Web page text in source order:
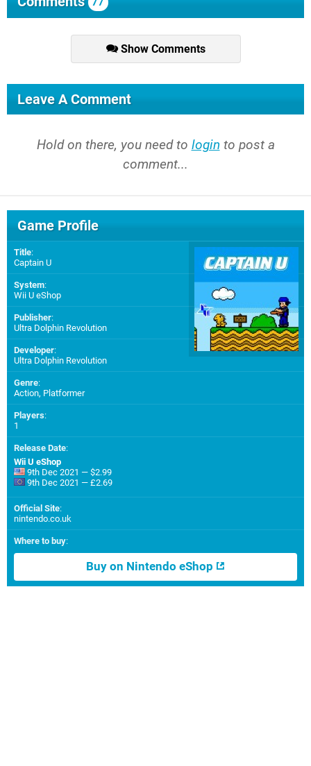
Show Comments
Leave A Comment
Hold on there, you need to login to post a
comment...
Game Profile
Title:
Captain U
System:
Wii U eShop
Publisher:
Ultra Dolphin Revolution
Developer:
Ultra Dolphin Revolution
Genre:
Action, Platformer
Players:
1
Release Date:
Wii U eShop
9th Dec 2021 — $2.99
9th Dec 2021 — £2.69
Official Site:
nintendo.co.uk
Where to buy:
Buy on Nintendo eShop